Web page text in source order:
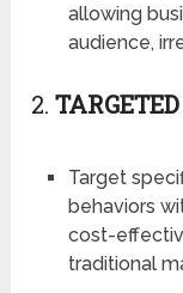
allowing
audience,
2.
Target
behaviors
cost-
traditional